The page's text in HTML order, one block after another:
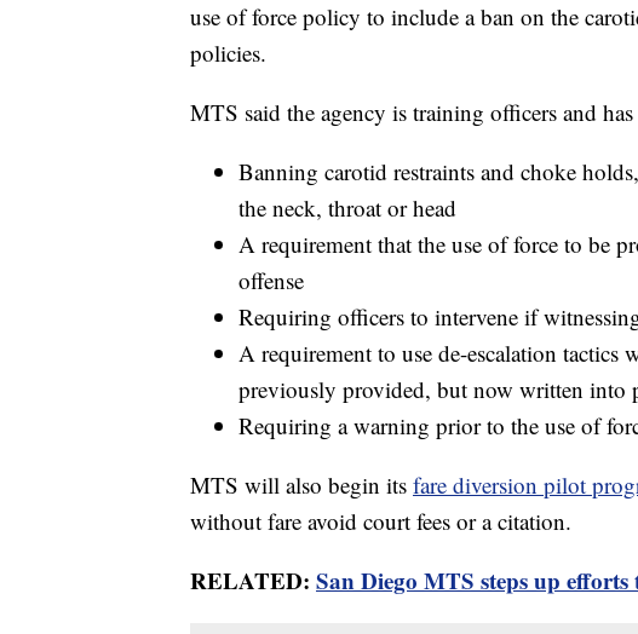
use of force policy to include a ban on the
policies.
MTS said the agency is training officers and
Banning carotid restraints and choke
the neck, throat or head
A requirement that the use of force to be
offense
Requiring officers to intervene if
A requirement to use de-escalation tactics
previously provided, but now written into
Requiring a warning prior to the use of
MTS will also begin its fare diversion pilot
without fare avoid court fees or a citation.
RELATED: San Diego MTS steps up efforts